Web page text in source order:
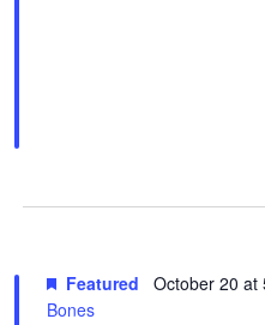
Featured October 20 at
Bones